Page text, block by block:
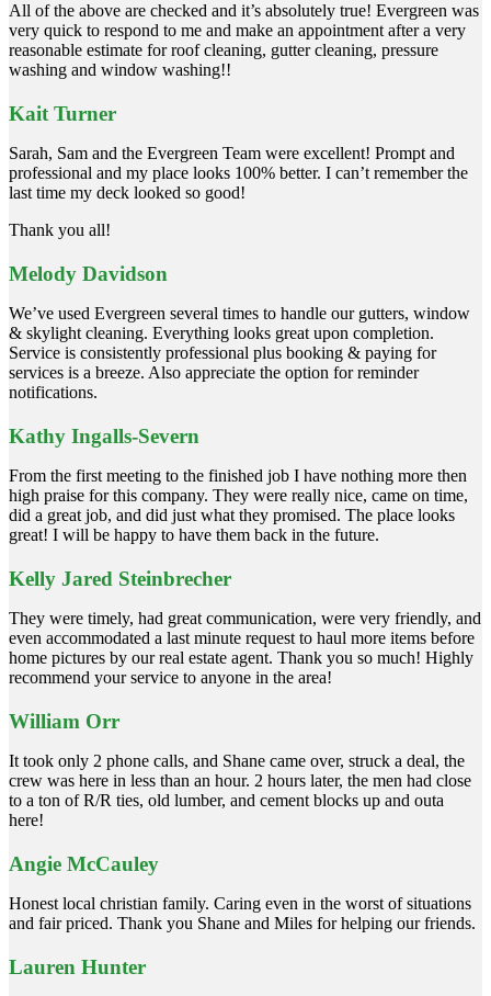
All of the above are checked and it’s absolutely true! Evergreen was
very quick to respond to me and make an appointment after a very
reasonable estimate for roof cleaning, gutter cleaning, pressure
washing and window washing!!
Kait Turner
Sarah, Sam and the Evergreen Team were excellent! Prompt and
professional and my place looks 100% better. I can’t remember the
last time my deck looked so good!
Thank you all!
Melody Davidson
We’ve used Evergreen several times to handle our gutters, window
& skylight cleaning. Everything looks great upon completion.
Service is consistently professional plus booking & paying for
services is a breeze. Also appreciate the option for reminder
notifications.
Kathy Ingalls-Severn
From the first meeting to the finished job I have nothing more then
high praise for this company. They were really nice, came on time,
did a great job, and did just what they promised. The place looks
great! I will be happy to have them back in the future.
Kelly Jared Steinbrecher
They were timely, had great communication, were very friendly, and
even accommodated a last minute request to haul more items before
home pictures by our real estate agent. Thank you so much! Highly
recommend your service to anyone in the area!
William Orr
It took only 2 phone calls, and Shane came over, struck a deal, the
crew was here in less than an hour. 2 hours later, the men had close
to a ton of R/R ties, old lumber, and cement blocks up and outa
here!
Angie McCauley
Honest local christian family. Caring even in the worst of situations
and fair priced. Thank you Shane and Miles for helping our friends.
Lauren Hunter